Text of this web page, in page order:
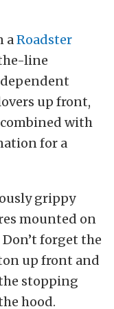
aRoadster
line
up front,
with
for a
grippy
mounted on
Don’t forget the
up front and
stopping
hood.